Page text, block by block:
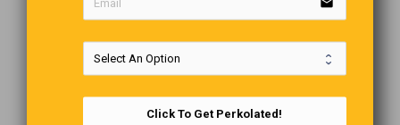
Click To Get Perkolated!